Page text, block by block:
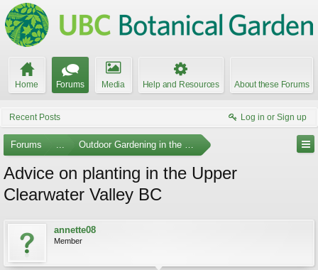
Home Forums Media Help and Resources About these Forums
Recent Posts Log in or Sign up
Forums ... Outdoor Gardening in the Pacific Northwest
Advice on planting in the Upper
Clearwater Valley BC
annette08
Member